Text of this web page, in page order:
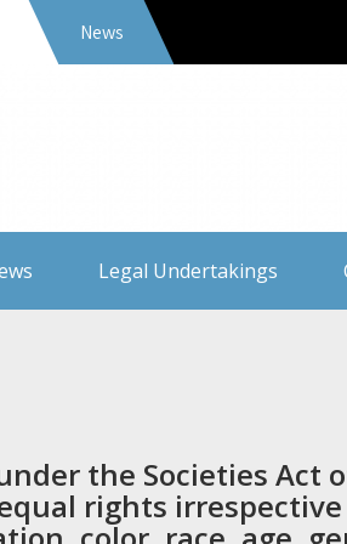
News
Legal Undertakings
the Societies Act
rights